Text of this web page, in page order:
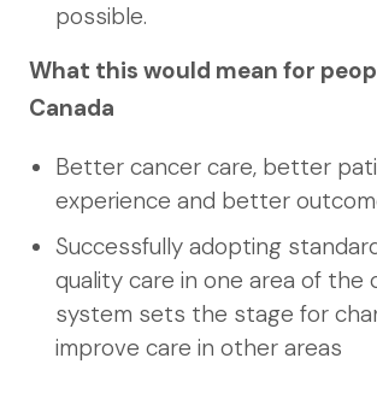
possible.
What this would mean for
Canada
Better cancer care, better
experience and better
Successfully adopting
quality care in one area of the
system sets the stage for
improve care in other areas